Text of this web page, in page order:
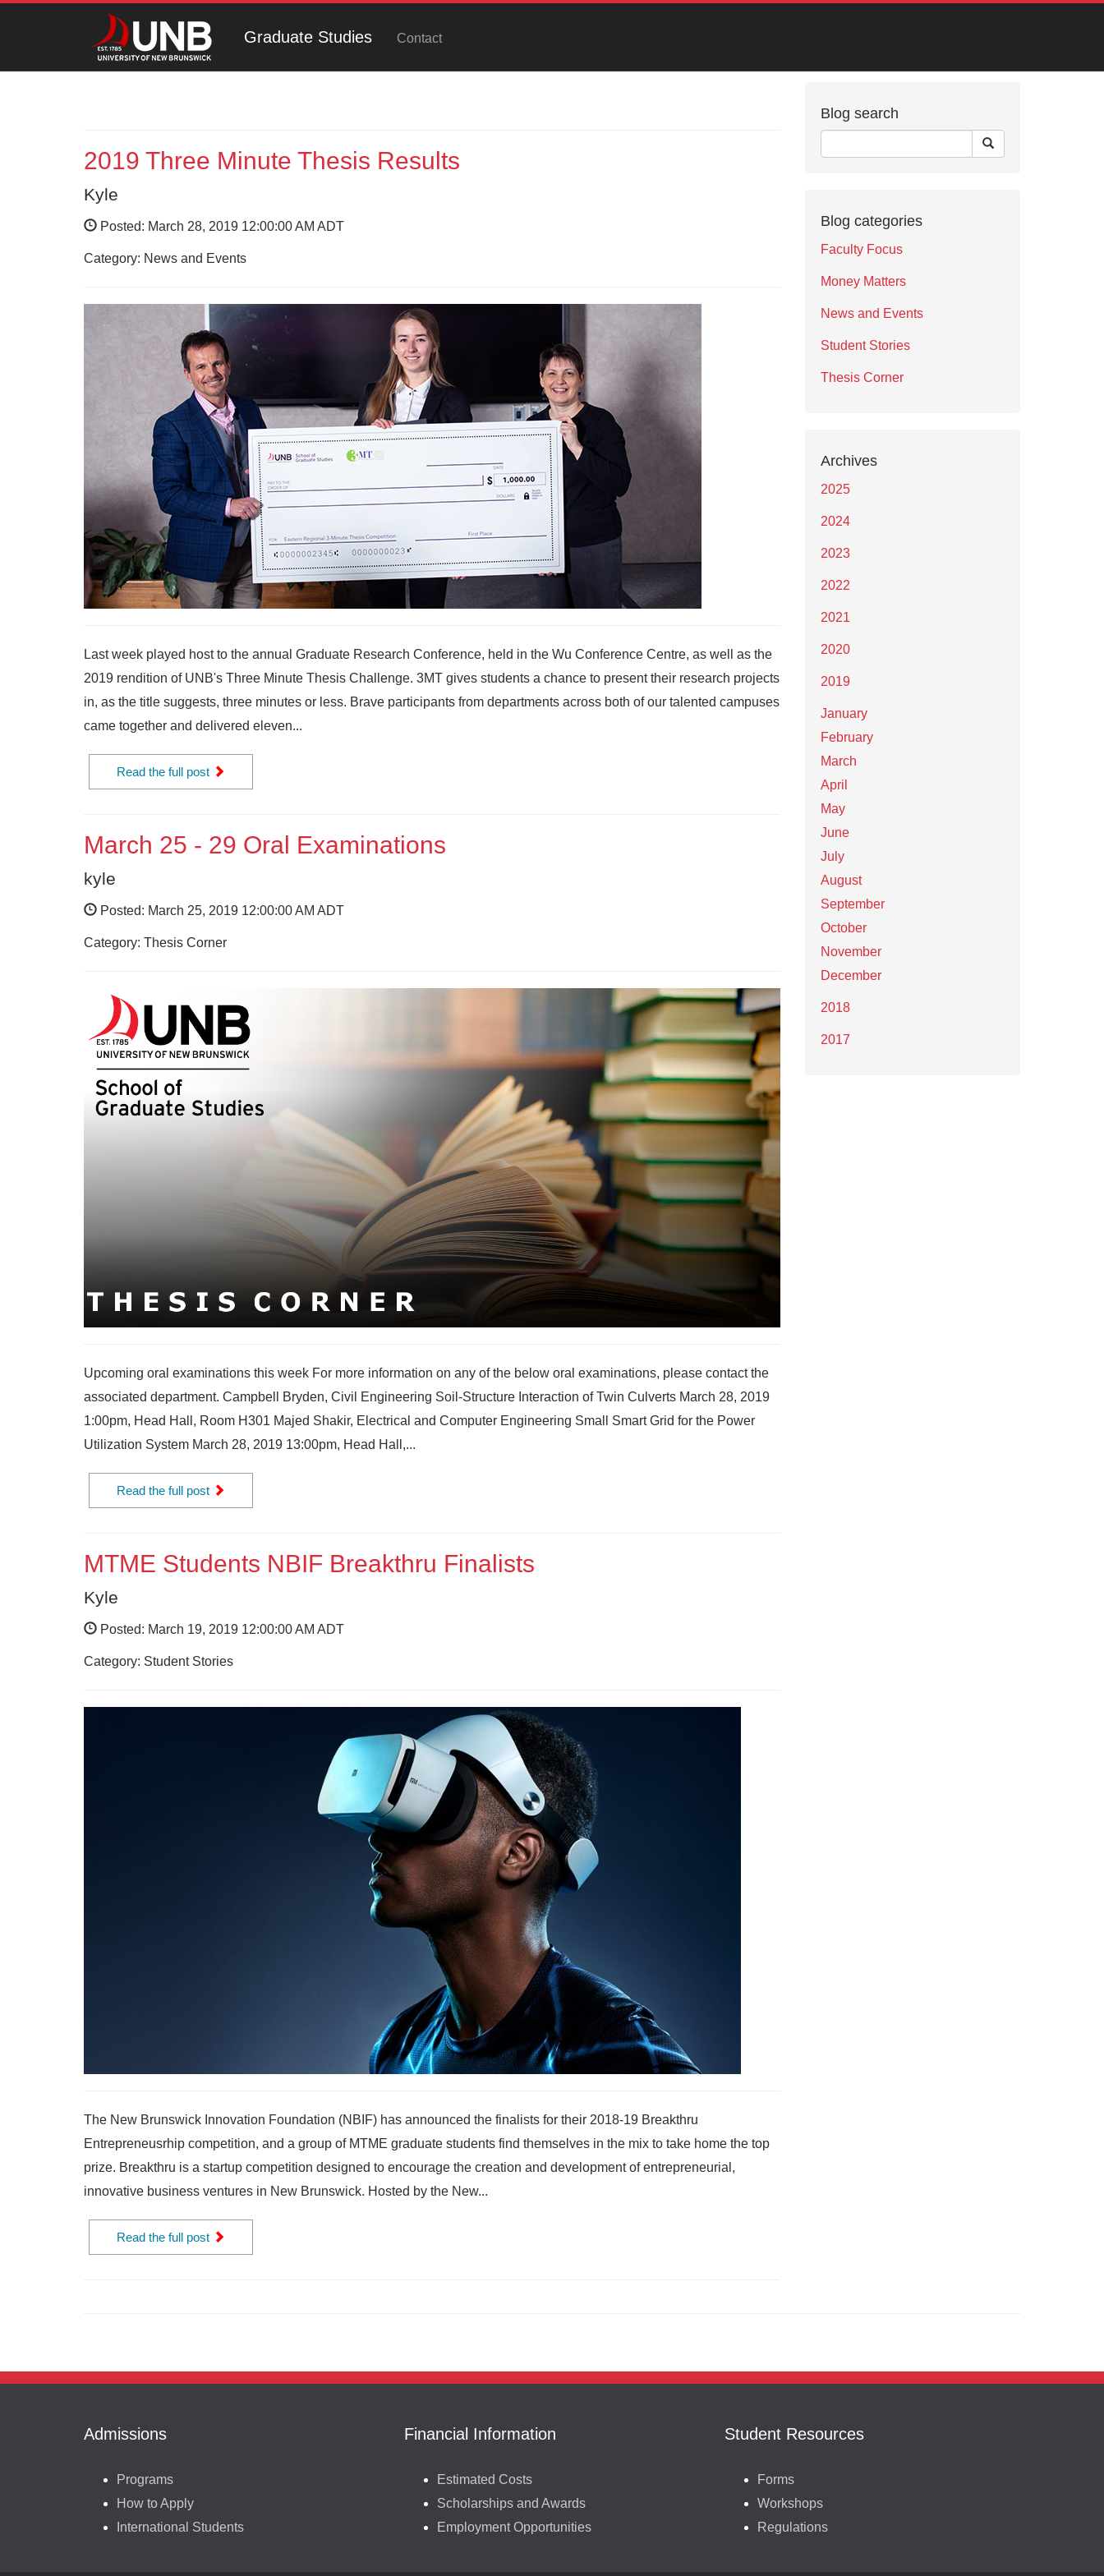
Graduate Studies Contact
2019 Three Minute Thesis Results
Kyle
Posted: March 28, 2019 12:00:00 AM ADT
Category: News and Events
Last week played host to the annual Graduate Research Conference, held in the Wu Conference Centre, as well as the
2019 rendition of UNB's Three Minute Thesis Challenge. 3MT gives students a chance to present their research projects
in, as the title suggests, three minutes or less. Brave participants from departments across both of our talented campuses
came together and delivered eleven...
Read the full post
March 25 - 29 Oral Examinations
kyle
Posted: March 25, 2019 12:00:00 AM ADT
Category: Thesis Corner
Upcoming oral examinations this week For more information on any of the below oral examinations, please contact the
associated department. Campbell Bryden, Civil Engineering Soil-Structure Interaction of Twin Culverts March 28, 2019
1:00pm, Head Hall, Room H301 Majed Shakir, Electrical and Computer Engineering Small Smart Grid for the Power
Utilization System March 28, 2019 13:00pm, Head Hall,...
Read the full post
MTME Students NBIF Breakthru Finalists
Kyle
Posted: March 19, 2019 12:00:00 AM ADT
Category: Student Stories
The New Brunswick Innovation Foundation (NBIF) has announced the finalists for their 2018-19 Breakthru
Entrepreneusrhip competition, and a group of MTME graduate students find themselves in the mix to take home the top
prize. Breakthru is a startup competition designed to encourage the creation and development of entrepreneurial,
innovative business ventures in New Brunswick. Hosted by the New...
Read the full post
Blog search
Blog categories
Faculty Focus
Money Matters
News and Events
Student Stories
Thesis Corner
Archives
2025
2024
2023
2022
2021
2020
2019
January
February
March
April
May
June
July
August
September
October
November
December
2018
2017
Admissions
Programs
How to Apply
International Students
Financial Information
Estimated Costs
Scholarships and Awards
Employment Opportunities
Student Resources
Forms
Workshops
Regulations